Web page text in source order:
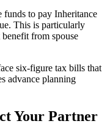
to pay Inheritance
This is particularly
from spouse
six-figure tax bills that
advance planning
Your Partner